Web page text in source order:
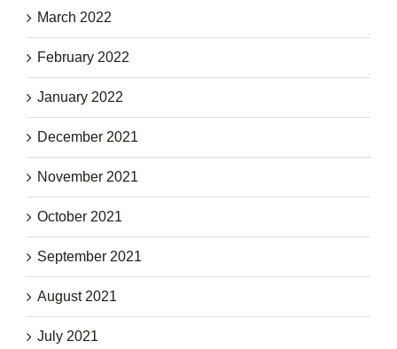
March 2022
February 2022
January 2022
December 2021
November 2021
October 2021
September 2021
August 2021
July 2021